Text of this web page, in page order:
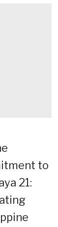
to
21: